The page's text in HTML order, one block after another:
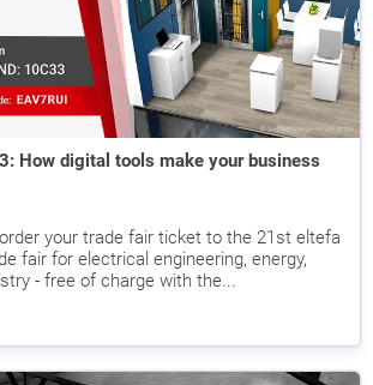
How digital tools make your business
your trade fair ticket to the 21st eltefa
fair for electrical engineering, energy,
- free of charge with the...